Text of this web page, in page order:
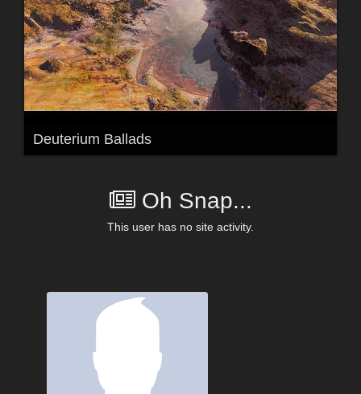
Deuterium Ballads
Oh Snap...
This user has no site activity.